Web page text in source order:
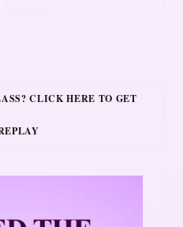
CLICK HERE TO GET